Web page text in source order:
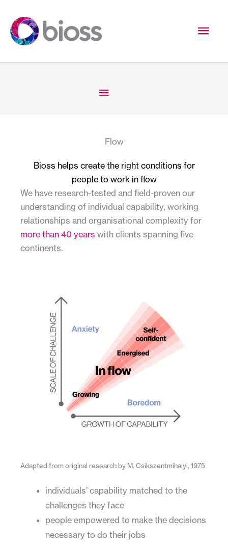
content
Main
Below
Flow
Bioss helps create the right conditions for
people to work in flow
We have research-tested and field-proven our
understanding of individual capability, working
relationships and organisational complexity for
more than 40 years with clients spanning five
continents.
Adapted from original research by M. Csikszentmihalyi, 1975
individuals’ capability matched to the
challenges they face
people empowered to make the decisions
necessary to do their jobs